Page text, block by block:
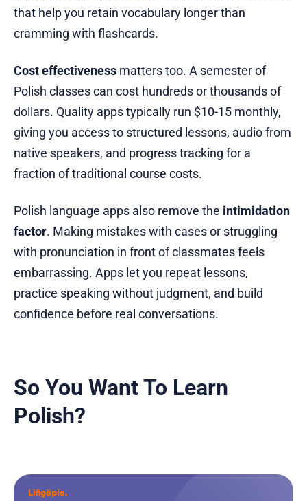
that help you retain vocabulary longer than
cramming with flashcards.
Cost effectiveness matters too. A semester of
Polish classes can cost hundreds or thousands of
dollars. Quality apps typically run $10-15 monthly,
giving you access to structured lessons, audio from
native speakers, and progress tracking for a
fraction of traditional course costs.
Polish language apps also remove the intimidation
factor. Making mistakes with cases or struggling
with pronunciation in front of classmates feels
embarrassing. Apps let you repeat lessons,
practice speaking without judgment, and build
confidence before real conversations.
So You Want To Learn
Polish?